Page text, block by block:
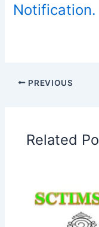
Notification.
PREVIOUS
Related